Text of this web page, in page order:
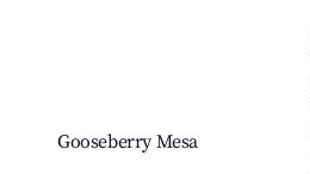
Gooseberry Mesa